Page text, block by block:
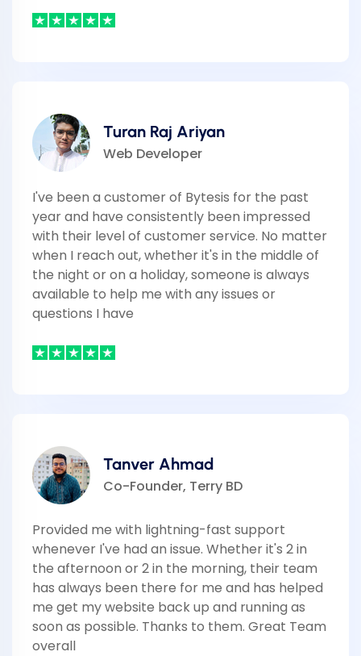
Turan Raj Ariyan
Web Developer
I've been a customer of Bytesis for the past
year and have consistently been impressed
with their level of customer service. No matter
when I reach out, whether it's in the middle of
the night or on a holiday, someone is always
available to help me with any issues or
questions I have
Tanver Ahmad
Co-Founder, Terry BD
Provided me with lightning-fast support
whenever I've had an issue. Whether it's 2 in
the afternoon or 2 in the morning, their team
has always been there for me and has helped
me get my website back up and running as
soon as possible. Thanks to them. Great Team
overall